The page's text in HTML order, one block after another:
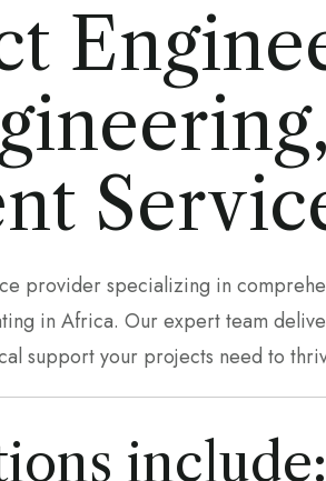
provider specializing in
in Africa. Our expert team
support your projects need to
include: